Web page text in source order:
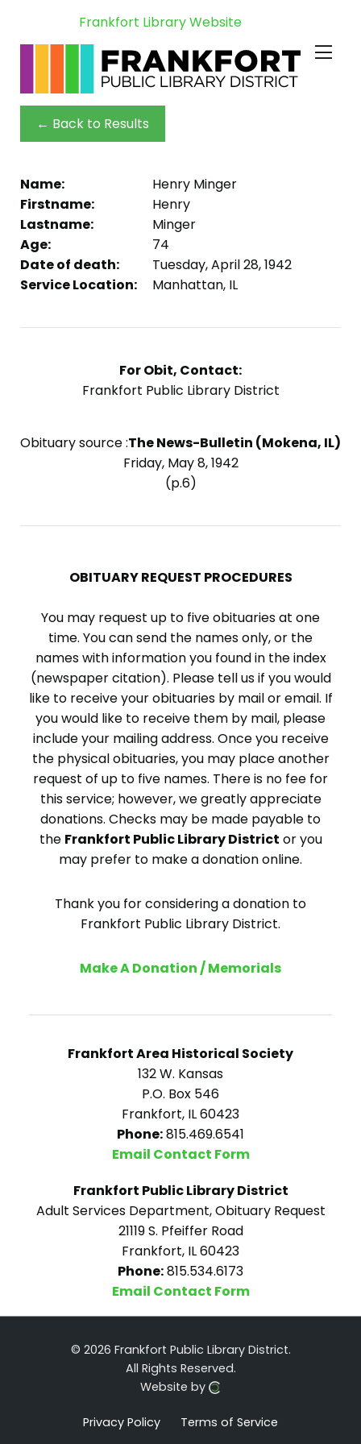
Frankfort Library Website
← Back to Results
Name:
Henry Minger
Firstname:
Henry
Lastname:
Minger
Age:
74
Date of death:
Tuesday, April 28, 1942
Service Location:
Manhattan, IL
For Obit, Contact:
Frankfort Public Library District
Obituary source :The News-Bulletin (Mokena, IL)
Friday, May 8, 1942
(p.6)
OBITUARY REQUEST PROCEDURES
You may request up to five obituaries at one
time. You can send the names only, or the
names with information you found in the index
(newspaper citation). Please tell us if you would
like to receive your obituaries by mail or email. If
you would like to receive them by mail, please
include your mailing address. Once you receive
the physical obituaries, you may place another
request of up to five names. There is no fee for
this service; however, we greatly appreciate
donations. Checks may be made payable to
the Frankfort Public Library District or you
may prefer to make a donation online.
Thank you for considering a donation to
Frankfort Public Library District.
Make A Donation / Memorials
Frankfort Area Historical Society
132 W. Kansas
P.O. Box 546
Frankfort, IL 60423
Phone:815.469.6541
Email Contact Form
Frankfort Public Library District
Adult Services Department, Obituary Request
21119 S. Pfeiffer Road
Frankfort, IL 60423
Phone:815.534.6173
Email Contact Form
Click here
© 2026 Frankfort Public Library District.
All Rights Reserved.
Website by
Privacy Policy Terms of Service